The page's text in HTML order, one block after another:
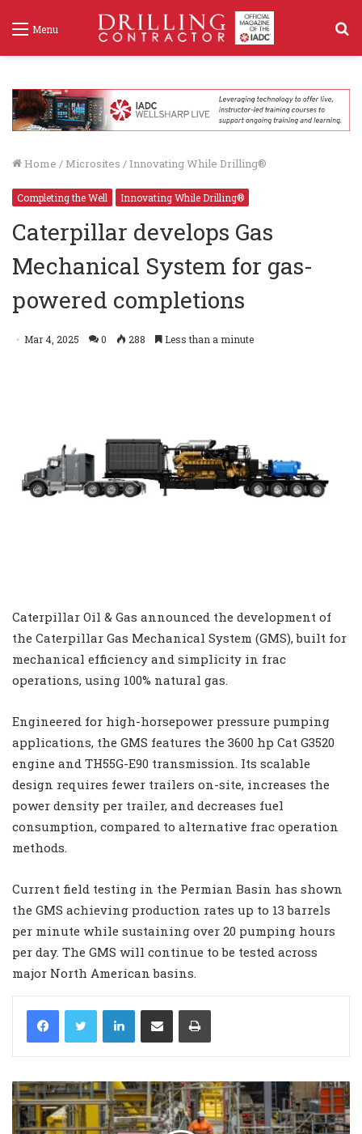
Menu
Home / Microsites / Innovating While Drilling®
Completing the Well Innovating While Drilling®
Caterpillar develops Gas
Mechanical System for gas-
powered completions
Mar 4, 2025 0 288 Less than a minute
Caterpillar Oil & Gas announced the development of
the Caterpillar Gas Mechanical System (GMS), built for
mechanical efficiency and simplicity in frac
operations, using 100% natural gas.
Engineered for high-horsepower pressure pumping
applications, the GMS features the 3600 hp Cat G3520
engine and TH55G-E90 transmission. Its scalable
design requires fewer trailers on-site, increases the
power density per trailer, and decreases fuel
consumption, compared to alternative frac operation
methods.
Current field testing in the Permian Basin has shown
the GMS achieving production rates up to 13 barrels
per minute while sustaining over 20 pumping hours
per day. The GMS will continue to be tested across
major North American basins.
LinkedIn